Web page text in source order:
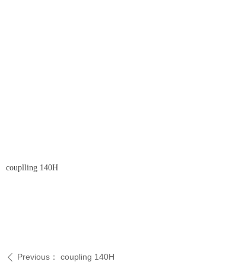
couplling 140H
ꄴ Previous： coupling 140H